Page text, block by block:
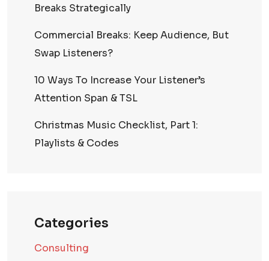
Breaks Strategically
Commercial Breaks: Keep Audience, But
Swap Listeners?
10 Ways To Increase Your Listener’s
Attention Span & TSL
Christmas Music Checklist, Part 1:
Playlists & Codes
Categories
Consulting